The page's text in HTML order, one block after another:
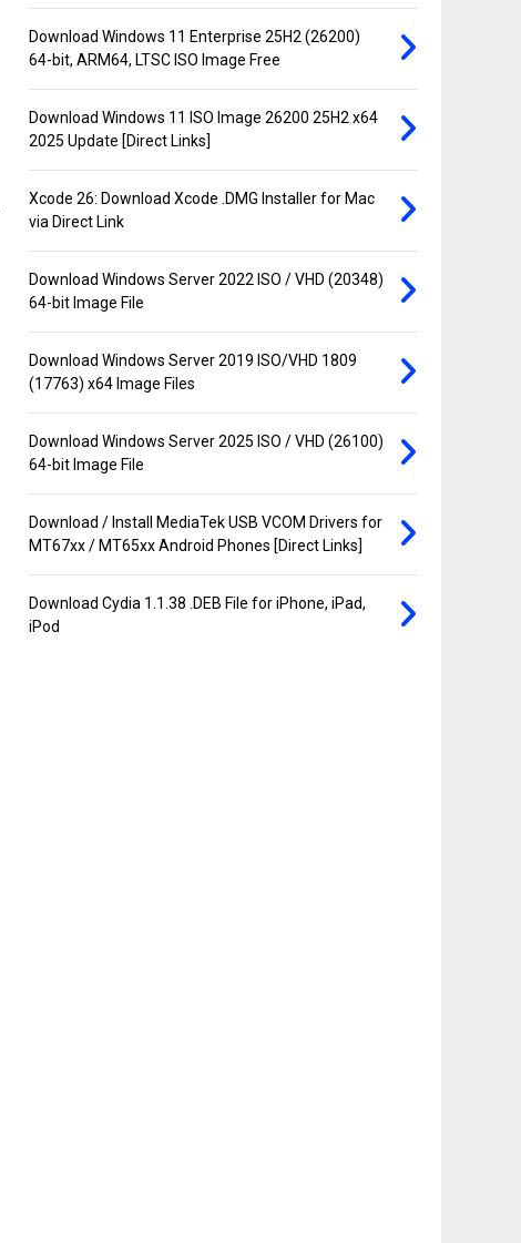
Download Windows 11 Enterprise 25H2 (26200)
64-bit, ARM64, LTSC ISO Image Free
Download Windows 11 ISO Image 26200 25H2 x64
2025 Update [Direct Links]
Xcode 26: Download Xcode .DMG Installer for Mac
via Direct Link
Download Windows Server 2022 ISO / VHD (20348)
64-bit Image File
Download Windows Server 2019 ISO/VHD 1809
(17763) x64 Image Files
Download Windows Server 2025 ISO / VHD (26100)
64-bit Image File
Download / Install MediaTek USB VCOM Drivers for
MT67xx / MT65xx Android Phones [Direct Links]
Download Cydia 1.1.38 .DEB File for iPhone, iPad,
iPod